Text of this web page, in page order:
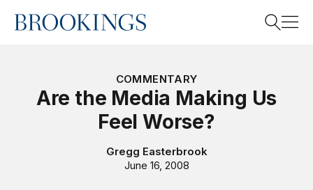
Home
COMMENTARY
Are the Media Making Us
Feel Worse?
Gregg Easterbrook
June 16, 2008